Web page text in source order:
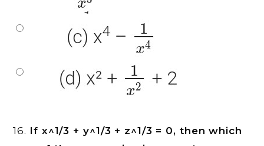
16. If x^1/3 + y^1/3 + z^1/3 = 0, then which